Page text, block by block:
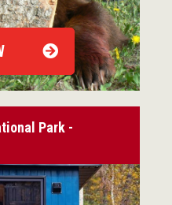
Park -